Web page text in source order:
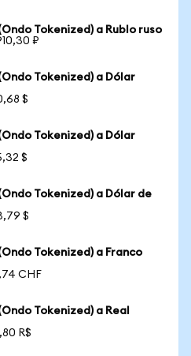
Tokenized) a Rublo ruso
₽
Tokenized) a Dólar
$
Tokenized) a Dólar
$
Tokenized) a Dólar de
$
Tokenized) a Franco
CHF
Tokenized) a Real
R$